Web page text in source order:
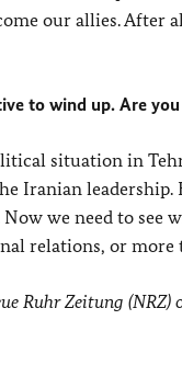
our allies. After
to wind up. Are
situation in
Iranian
we need to
relations, or
Ruhr Zeitung